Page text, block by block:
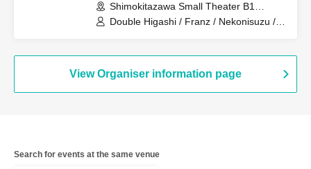
Shimokitazawa Small Theater B1
(Tokyo)
Double Higashi / Franz / Nekonisuzu /
Pumpkin Potato Fries / Stamina Pan /
Mameteppo / Tom Brown / Matango /
Stone / Sakana no Ran / * Artist are
View Organiser information page
Search for events at the same venue